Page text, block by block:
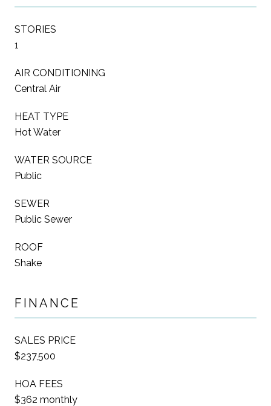
STORIES
1
AIR CONDITIONING
Central Air
HEAT TYPE
Hot Water
WATER SOURCE
Public
SEWER
Public Sewer
ROOF
Shake
FINANCE
SALES PRICE
$237,500
HOA FEES
$362 monthly